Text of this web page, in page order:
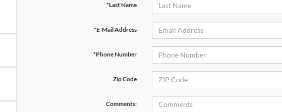
*Last Name
*E-Mail Address
*Phone Number
Zip Code
Comments: